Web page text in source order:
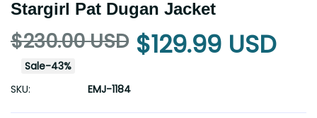
Stargirl Pat Dugan Jacket
$230.00 USD $129.99 USD
Sale-43%
SKU:
EMJ-1184